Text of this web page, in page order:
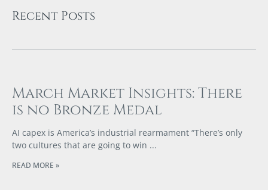
Recent Posts
March Market Insights: There
is no Bronze Medal
AI capex is America’s industrial rearmament “There’s only
two cultures that are going to win
READ MORE »